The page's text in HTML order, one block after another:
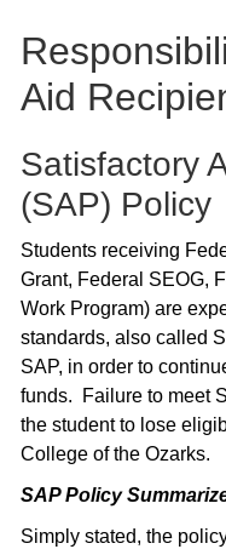
Aid
Satisfactory
(SAP) Policy
Students receiving
Grant, Federal SEOG,
Work Program) are
standards, also called
SAP, in order to
funds. Failure to meet
the student to lose
College of the Ozarks.
SAP Policy
Simply stated, the